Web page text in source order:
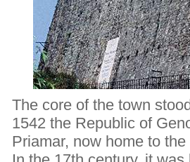
The core of the town
1542 the Republic of
Priamar, now home to